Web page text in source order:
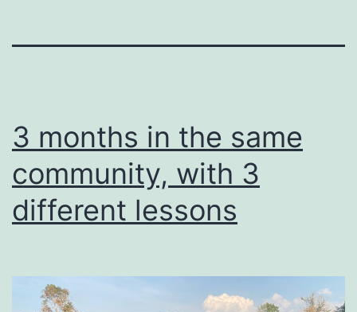
3 months in the same
community, with 3
different lessons